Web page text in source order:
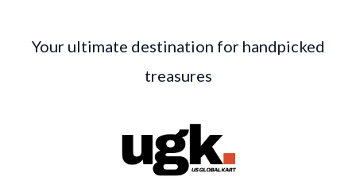
Your ultimate destination for handpicked
treasures